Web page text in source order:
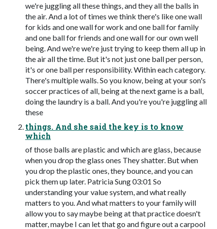
we're juggling all these things, and they all the balls in
the air. And a lot of times we think there's like one wall
for kids and one wall for work and one ball for family
and one ball for friends and one wall for our own well
being. And we're we're just trying to keep them all up in
the air all the time. But it's not just one ball per person,
it's or one ball per responsibility. Within each category.
There's multiple walls. So you know, being at your son's
soccer practices of all, being at the next game is a ball,
doing the laundry is a ball. And you're you're juggling all
these
things. And she said the key is to know
which
of those balls are plastic and which are glass, because
when you drop the glass ones They shatter. But when
you drop the plastic ones, they bounce, and you can
pick them up later. Patricia Sung 03:01 So
understanding your value system, and what really
matters to you. And what matters to your family will
allow you to say maybe being at that practice doesn't
matter, maybe I can let that go and figure out a carpool